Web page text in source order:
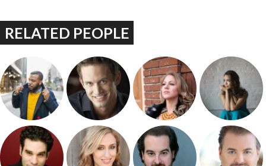
RELATED PEOPLE